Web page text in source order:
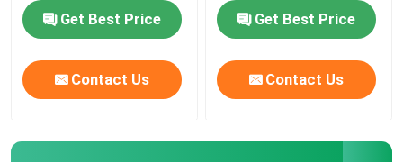
Get Best Price
Contact Us
Get Best Price
Contact Us